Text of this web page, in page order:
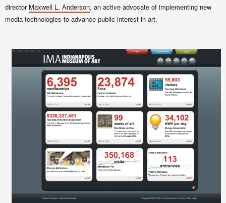
director Maxwell L. Anderson, an active advocate of implementing new
media technologies to advance public interest in art.